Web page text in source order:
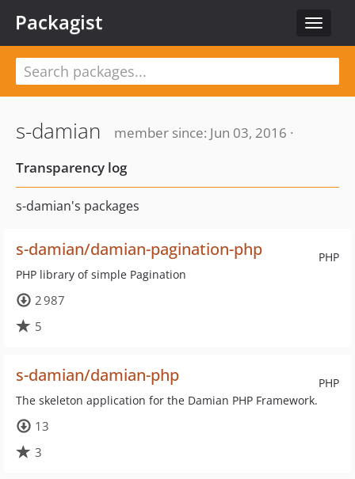
Toggle
Packagist
s-damian
member since: Jun 03, 2016 ·
Transparency log
s-damian's packages
PHP
s-damian/damian-pagination-php
PHP library of simple Pagination
2 987
5
PHP
s-damian/damian-php
The skeleton application for the Damian PHP Framework.
13
3